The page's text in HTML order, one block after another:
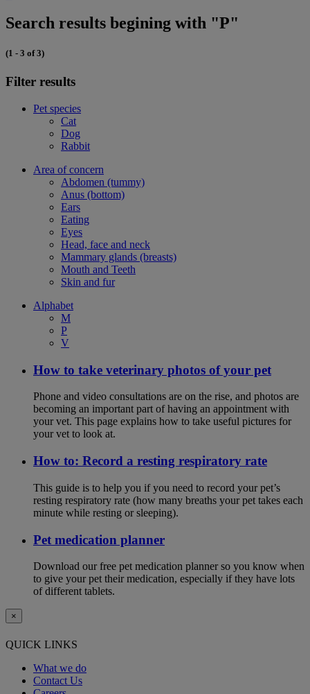
Search results begining with "P"
(1 - 3 of 3)
Filter results
Pet species
Cat
Dog
Rabbit
Area of concern
Abdomen (tummy)
Anus (bottom)
Ears
Eating
Eyes
Head, face and neck
Mammary glands (breasts)
Mouth and Teeth
Skin and fur
Alphabet
M
P
V
How to take veterinary photos of your pet
Phone and video consultations are on the rise, and photos are
becoming an important part of having an appointment with
your vet. This page explains how to take useful pictures for
your vet to look at.
How to: Record a resting respiratory rate
This guide is to help you if you need to record your pet’s
resting respiratory rate (how many breaths your pet takes each
minute while resting or sleeping).
Pet medication planner
Download our free pet medication planner so you know when
to give your pet their medication, especially if they have lots
of different tablets.
×
QUICK LINKS
What we do
Contact Us